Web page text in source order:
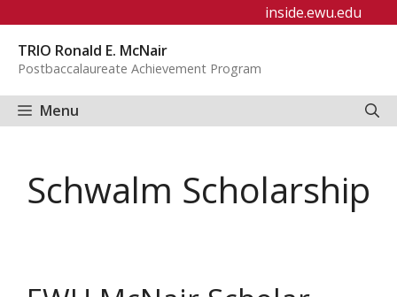
content
inside.ewu.edu
TRIO Ronald E. McNair
Postbaccalaureate Achievement Program
Menu
Schwalm Scholarship